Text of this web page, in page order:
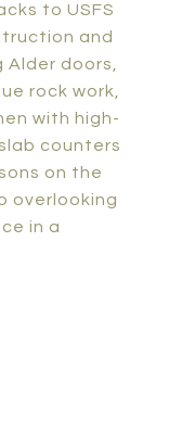
to USFS
and
doors,
rock work,
with high-
counters
on the
overlooking
in a